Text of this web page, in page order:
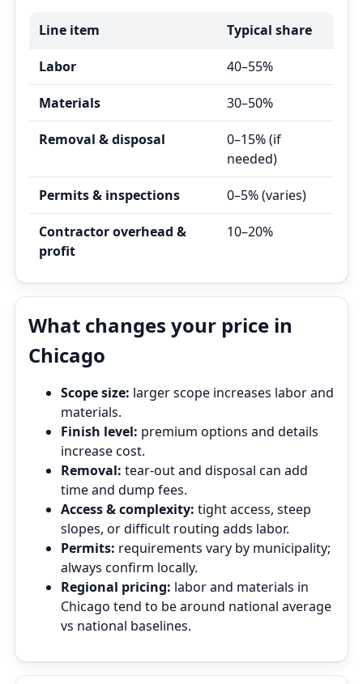
Line item Typical share
Labor 40–55%
Materials 30–50%
Removal & disposal
0–15% (if
needed)
Permits & inspections 0–5% (varies)
Contractor overhead &
profit
10–20%
What changes your price in
Chicago
Scope size: larger scope increases labor and
materials.
Finish level: premium options and details
increase cost.
Removal: tear‑out and disposal can add
time and dump fees.
Access & complexity: tight access, steep
slopes, or difficult routing adds labor.
Permits: requirements vary by municipality;
always confirm locally.
Regional pricing: labor and materials in
Chicago tend to be around national average
vs national baselines.